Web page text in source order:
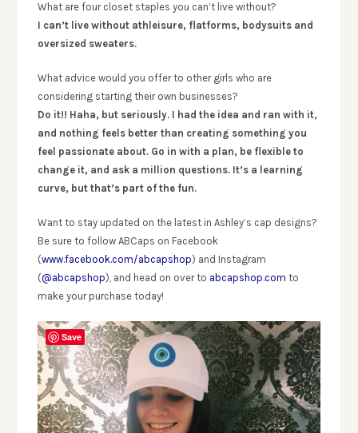
What are four closet staples you can’t live without?
I can’t live without athleisure, flatforms, bodysuits and
oversized sweaters.
What advice would you offer to other girls who are
considering starting their own businesses?
Do it!! Haha, but seriously. I had the idea and ran with it,
and nothing feels better than creating something you
feel passionate about. Go in with a plan, be flexible to
change it, and ask a million questions. It’s a learning
curve, but that’s part of the fun.
Want to stay updated on the latest in Ashley’s cap designs?
Be sure to follow ABCaps on Facebook
(www.facebook.com/abcapshop) and Instagram
(@abcapshop), and head on over to abcapshop.com to
make your purchase today!
Save